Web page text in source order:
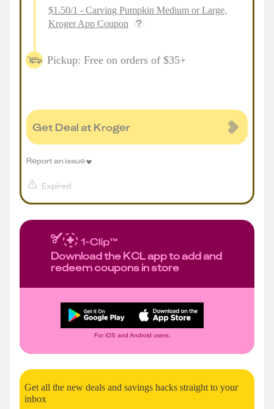
$1.50/1 - Carving Pumpkin Medium or Large,
Kroger App Coupon
Pickup: Free on orders of $35+
Get Deal at Kroger
Expired
Report an issue
Download the KCL app to add and
redeem coupons in store
For iOS and Android users.
Get all the new deals and savings hacks straight to your
inbox